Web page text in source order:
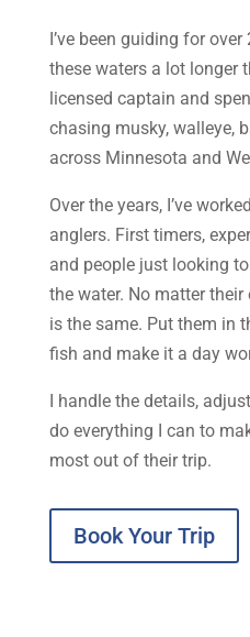
I’ve been guiding for
these waters a lot longer
licensed captain and
chasing musky, walleye,
across Minnesota and
Over the years, I’ve
anglers. First timers,
and people just looking
the water. No matter their
is the same. Put them in
fish and make it a day
I handle the details,
do everything I can to
most out of their trip.
Book Your Trip